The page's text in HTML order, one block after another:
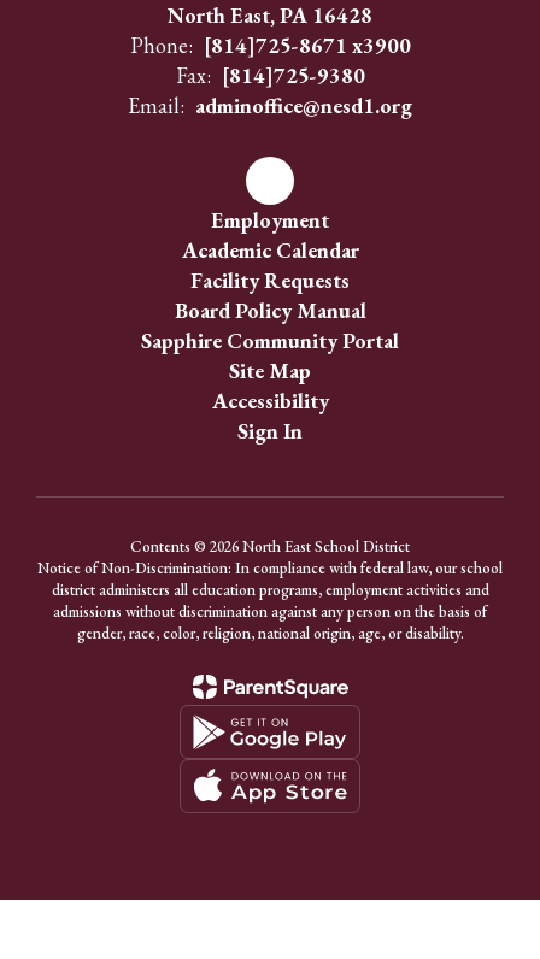
North East, PA 16428
Phone: [814]725-8671 x3900
Fax: [814]725-9380
Email: adminoffice@nesd1.org
Employment
Academic Calendar
Facility Requests
Board Policy Manual
Sapphire Community Portal
Site Map
Accessibility
Sign In
Contents © 2026 North East School District
Notice of Non-Discrimination: In compliance with federal law, our school
district administers all education programs, employment activities and
admissions without discrimination against any person on the basis of
gender, race, color, religion, national origin, age, or disability.